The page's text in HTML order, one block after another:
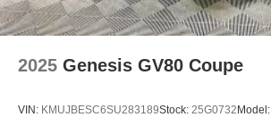
2025 Genesis GV80 Coupe
VIN: KMUJBESC6SU283189Stock: 25G0732Model: